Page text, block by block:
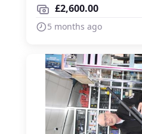
£2,600.00
5 months ago